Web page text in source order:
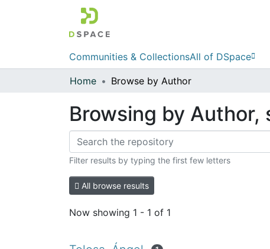
Communities & CollectionsAll of DSpace
Home Browse by Author
Browsing by
Filter results by typing the first few letters
All browse results
Now showing 1 - 1 of 1